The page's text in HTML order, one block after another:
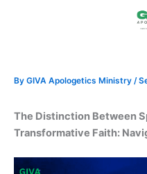
By GIVA Apologetics Ministry /
The Distinction Between
Transformative Faith: